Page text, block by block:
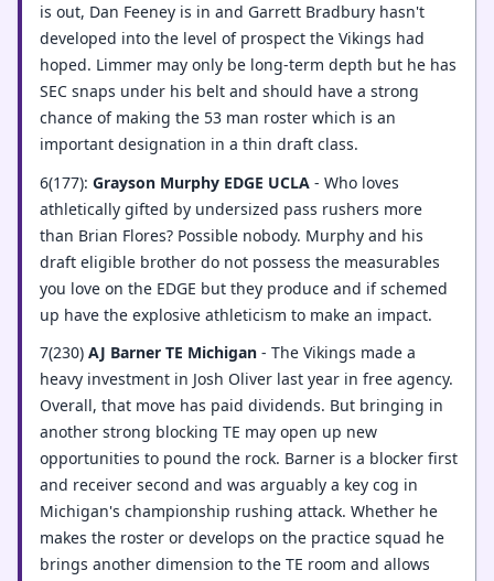
is out, Dan Feeney is in and Garrett Bradbury hasn't
developed into the level of prospect the Vikings had
hoped. Limmer may only be long-term depth but he has
SEC snaps under his belt and should have a strong
chance of making the 53 man roster which is an
important designation in a thin draft class.
6(177): Grayson Murphy EDGE UCLA - Who loves
athletically gifted by undersized pass rushers more
than Brian Flores? Possible nobody. Murphy and his
draft eligible brother do not possess the measurables
you love on the EDGE but they produce and if schemed
up have the explosive athleticism to make an impact.
7(230) AJ Barner TE Michigan - The Vikings made a
heavy investment in Josh Oliver last year in free agency.
Overall, that move has paid dividends. But bringing in
another strong blocking TE may open up new
opportunities to pound the rock. Barner is a blocker first
and receiver second and was arguably a key cog in
Michigan's championship rushing attack. Whether he
makes the roster or develops on the practice squad he
brings another dimension to the TE room and allows